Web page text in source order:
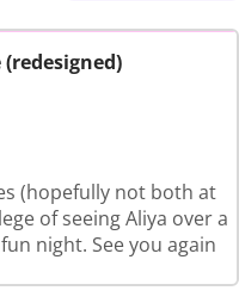
(hopefully not both at
of seeing Aliya over a
night. See you again